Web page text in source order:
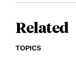
Related
TOPICS